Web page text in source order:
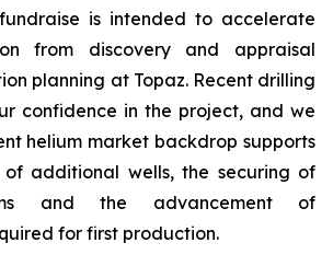
is intended to accelerate
from discovery and appraisal
planning at Topaz. Recent drilling
confidence in the project, and we
helium market backdrop supports
additional wells, the securing of
and the advancement of
for first production.